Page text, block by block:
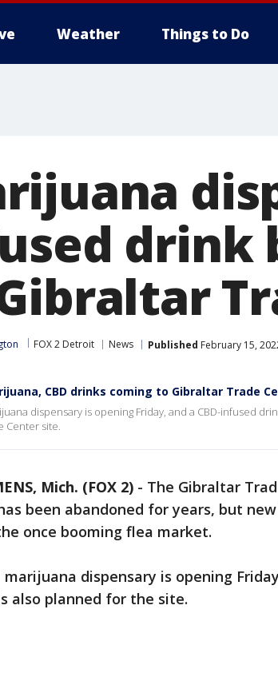
Weather Things to Do
drink
FOX 2 Detroit News Published February 15,
CBD drinks coming to Gibraltar Trade
dispensary is opening Friday, and a CBD-infused
Center site.
Mich. (FOX 2) - The Gibraltar
been abandoned for years, but
once booming flea market.
marijuana dispensary is opening
also planned for the site.